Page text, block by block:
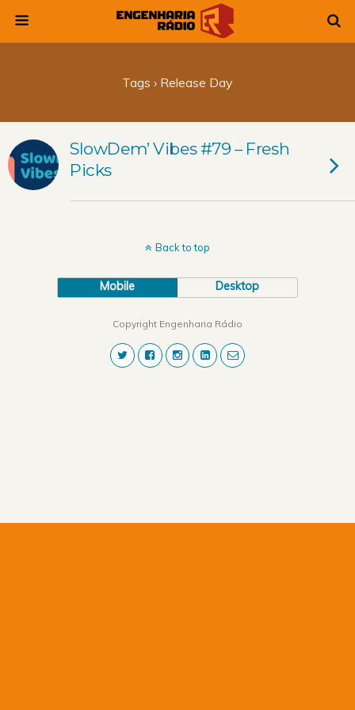
Tags › Release Day
SlowDem’ Vibes #79 – Fresh
Picks
Back to top
Mobile Desktop
Copyright Engenharia Rádio